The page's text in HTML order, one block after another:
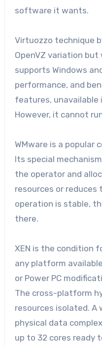
software it wants.
Virtuozzo technique
OpenVZ variation
supports Windows
performance, and
features, unavailable
However, it cannot
WMware is a popular
Its special
the operator and
resources or reduces
operation is stable,
there.
XEN is the condition
any platform
or Power PC
The cross-platform
resources isolated.
physical data
up to 32 cores ready